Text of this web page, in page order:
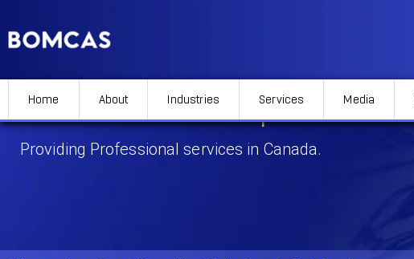
Home About Industries Services Media
How to Reduce Corporate Tax
Providing Professional services in Canada.